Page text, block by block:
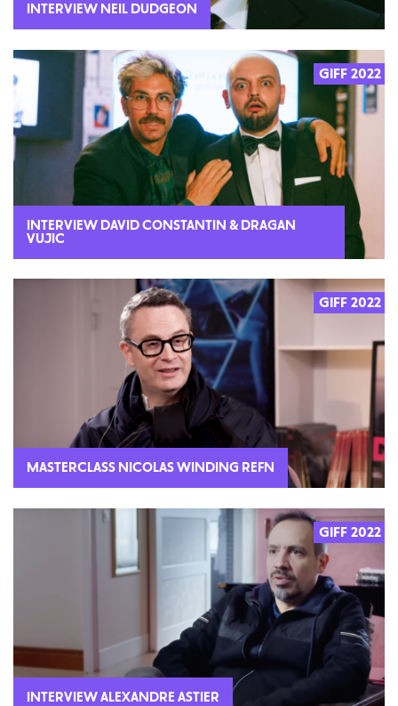
INTERVIEW NEIL DUDGEON
GIFF 2022
INTERVIEW DAVID CONSTANTIN & DRAGAN
VUJIC
GIFF 2022
MASTERCLASS NICOLAS WINDING REFN
GIFF 2022
INTERVIEW ALEXANDRE ASTIER